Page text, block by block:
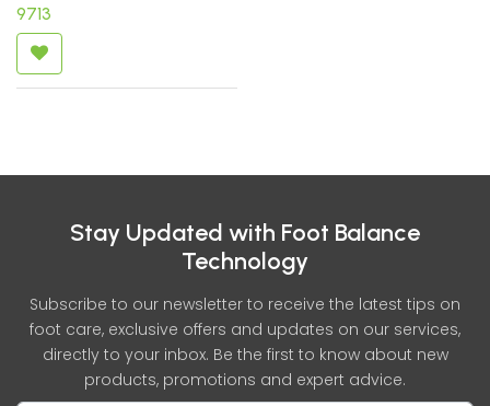
9713
Stay Updated with Foot Balance
Technology
Subscribe to our newsletter to receive the latest tips on
foot care, exclusive offers and updates on our services,
directly to your inbox. Be the first to know about new
products, promotions and expert advice.